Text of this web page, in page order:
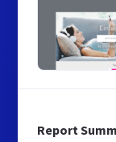
Report